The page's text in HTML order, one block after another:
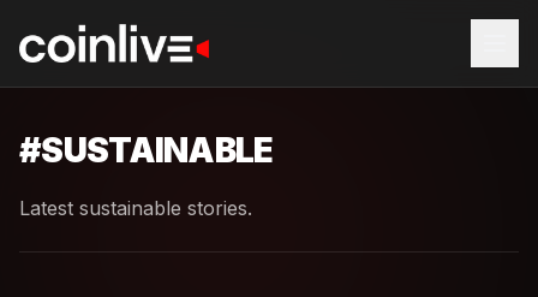
#SUSTAINABLE
Latest sustainable stories.